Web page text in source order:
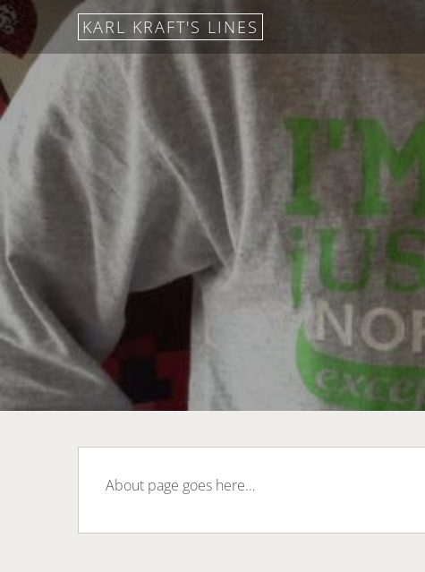
KARL KRAFT'S LINES
About page goes here…